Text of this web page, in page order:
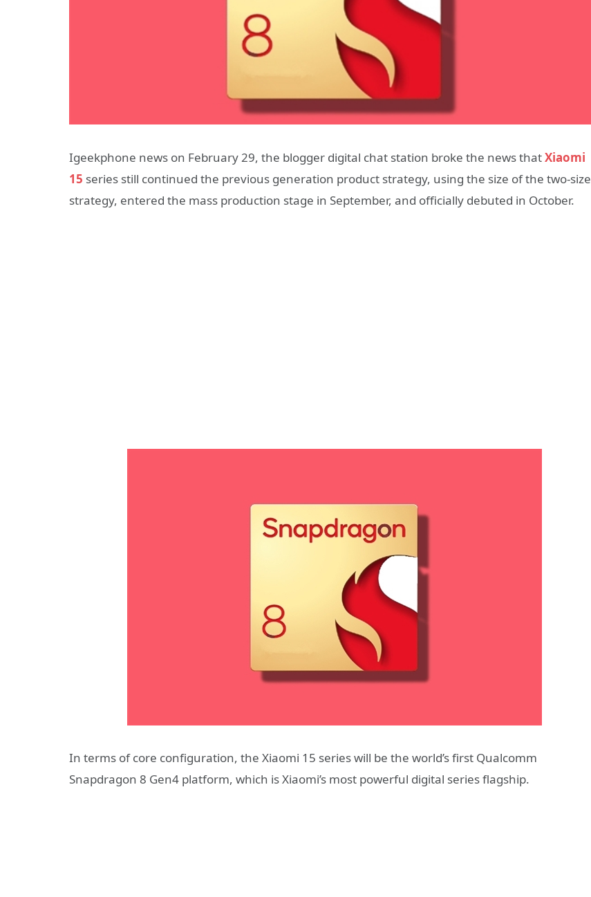
Igeekphone news on February 29, the blogger digital chat station broke the news thatXiaomi
15 series still continued the previous generation product strategy, using the size of the two-size
strategy, entered the mass production stage in September, and officially debuted in October.
In terms of core configuration, the Xiaomi 15 series will be the world’s first Qualcomm
Snapdragon 8 Gen4 platform, which is Xiaomi’s most powerful digital series flagship.